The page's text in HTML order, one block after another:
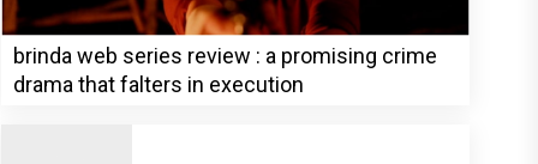
brinda web series review : a promising crime
drama that falters in execution